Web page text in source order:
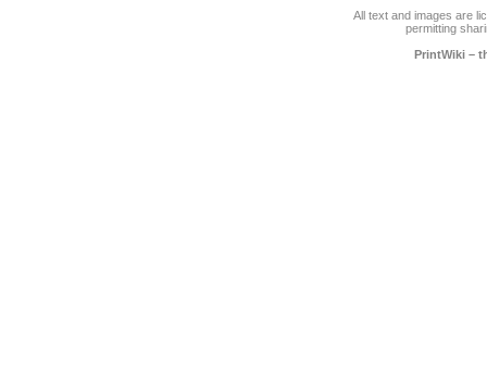
All text and images are
permitting
PrintWiki –